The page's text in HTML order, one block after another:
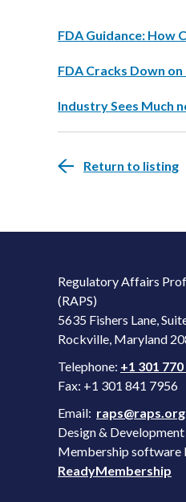
FDA Guidance: How
FDA Cracks Down
Industry Sees Much
Return to listing
Regulatory Affairs
(RAPS)
5635 Fishers Lane,
Rockville, Maryland
Telephone: +1 301
Fax: +1 301 841 7956
Email: raps@raps.org
Design &
Membership software
ReadyMembership